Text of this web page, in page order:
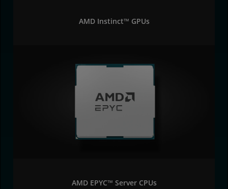
AMD Instinct™ GPUs
AMD EPYC™ Server CPUs